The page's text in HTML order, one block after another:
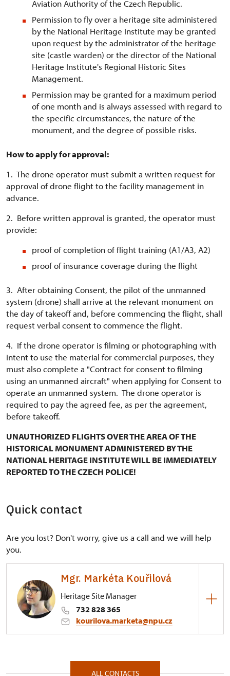
Aviation Authority of the Czech Republic.
Permission to fly over a heritage site administered
by the National Heritage Institute may be granted
upon request by the administrator of the heritage
site (castle warden) or the director of the National
Heritage Institute's Regional Historic Sites
Management.
Permission may be granted for a maximum period
of one month and is always assessed with regard to
the specific circumstances, the nature of the
monument, and the degree of possible risks.
How to apply for approval:
1. The drone operator must submit a written request for
approval of drone flight to the facility management in
advance.
2. Before written approval is granted, the operator must
provide:
proof of completion of flight training (A1/A3, A2)
proof of insurance coverage during the flight
3. After obtaining Consent, the pilot of the unmanned
system (drone) shall arrive at the relevant monument on
the day of takeoff and, before commencing the flight, shall
request verbal consent to commence the flight.
4. If the drone operator is filming or photographing with
intent to use the material for commercial purposes, they
must also complete a "Contract for consent to filming
using an unmanned aircraft" when applying for Consent to
operate an unmanned system. The drone operator is
required to pay the agreed fee, as per the agreement,
before takeoff.
UNAUTHORIZED FLIGHTS OVER THE AREA OF THE
HISTORICAL MONUMENT ADMINISTERED BY THE
NATIONAL HERITAGE INSTITUTE WILL BE IMMEDIATELY
REPORTED TO THE CZECH POLICE!
Quick contact
Are you lost? Don't worry, give us a call and we will help
you.
Mgr. Markéta Kouřilová
Heritage Site Manager
732 828 365
kourilova.marketa@npu.cz
Zámecká 67/, Raduň 74761
ALL CONTACTS